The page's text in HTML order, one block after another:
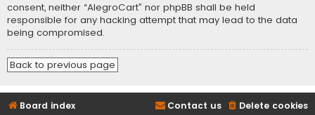
consent, neither “AlegroCart” nor phpBB shall be held
responsible for any hacking attempt that may lead to the data
being compromised.
Back to previous page
Board index Delete cookies
Contact us